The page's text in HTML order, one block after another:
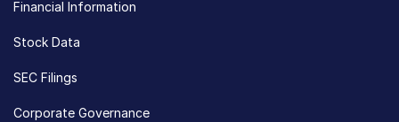
Financial Information
Stock Data
SEC Filings
Corporate Governance